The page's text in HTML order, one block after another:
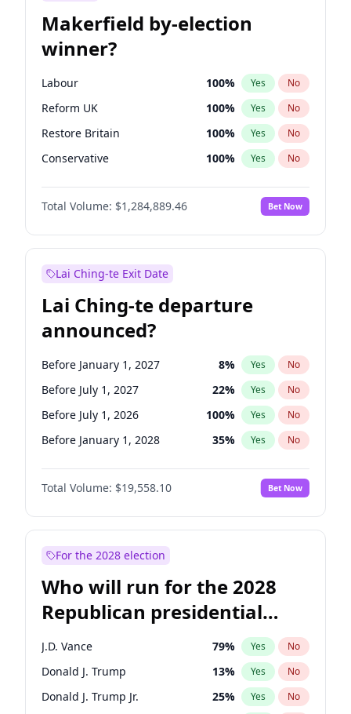
Makerfield by-election
winner?
Labour 100% Yes No
Reform UK 100% Yes No
Restore Britain 100% Yes No
Conservative 100% Yes No
Green Party 100%
Liberal Democrat No
Total Volume: $1,284,889.46 Bet Now
Lai Ching-te Exit Date
Lai Ching-te departure
announced?
Before January 1, 2027 8% Yes No
Before July 1, 2027 22% Yes No
Before July 1, 2026 100% Yes No
Before January 1, 2028 35% Yes No
Total Volume: $19,558.10 Bet Now
For the 2028 election
Who will run for the 2028
Republican presidential
nomination?
J.D. Vance 79% Yes No
Donald J. Trump 13% Yes No
Donald J. Trump Jr. 25% Yes No